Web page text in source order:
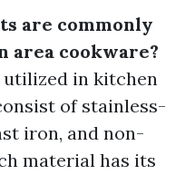
are commonly
area cookware?
in kitchen
of stainless-
iron, and non-
material has its